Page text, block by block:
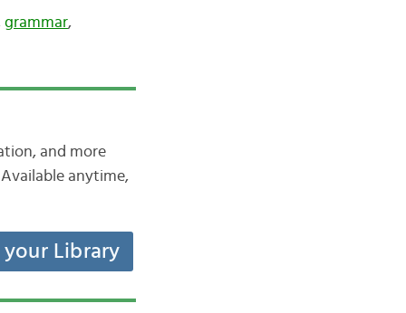
grammar,
and more
anytime,
Library